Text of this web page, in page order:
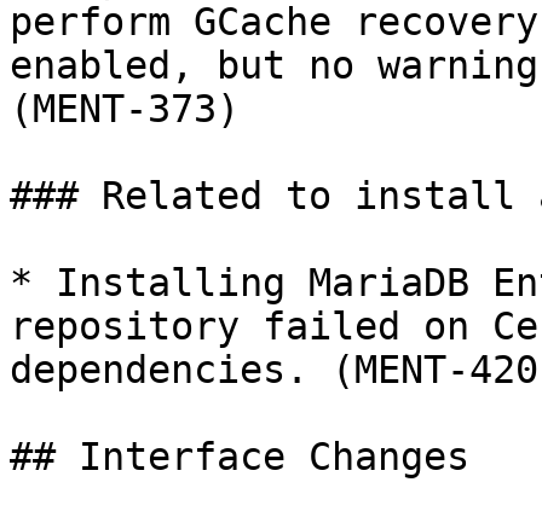
perform GCache
enabled, but no
(MENT-373)
### Related to install
* Installing MariaDB
repository failed on
dependencies. (MENT-
## Interface Changes